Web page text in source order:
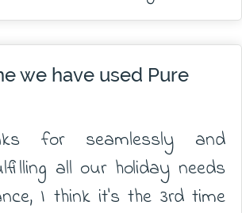
we have used Pure
for seamlessly and
all our holiday needs
I think it's the 3rd time